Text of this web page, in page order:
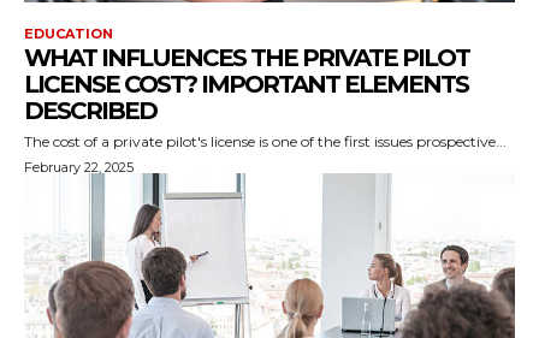
EDUCATION
WHAT INFLUENCES THE PRIVATE PILOT
LICENSE COST? IMPORTANT ELEMENTS
DESCRIBED
The cost of a private pilot's license is one of the first issues prospective...
February 22, 2025